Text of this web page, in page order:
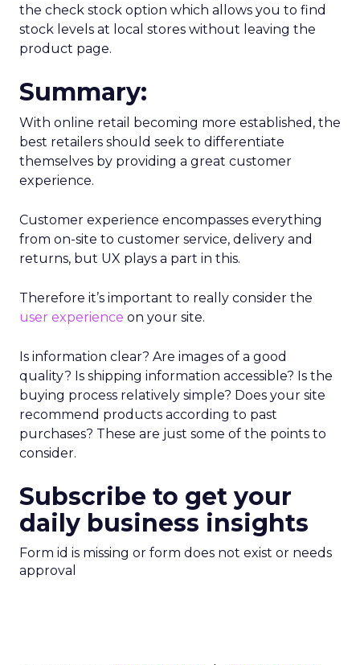
the check stock option which allows you to find
stock levels at local stores without leaving the
product page.
Summary:
With online retail becoming more established, the
best retailers should seek to differentiate
themselves by providing a great customer
experience.
Customer experience encompasses everything
from on-site to customer service, delivery and
returns, but UX plays a part in this.
Therefore it’s important to really consider the
user experience on your site.
Is information clear? Are images of a good
quality? Is shipping information accessible? Is the
buying process relatively simple? Does your site
recommend products according to past
purchases? These are just some of the points to
consider.
Subscribe to get your
daily business insights
Form id is missing or form does not exist or needs
approval